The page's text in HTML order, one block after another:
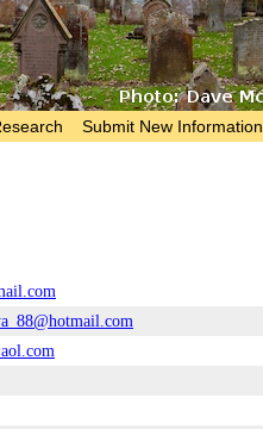
Submit New Information